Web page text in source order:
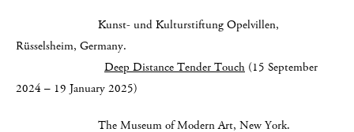
Kunst- und Kulturstiftung Opelvillen,
Rüsselsheim, Germany.
Deep Distance Tender Touch (15 September
2024 – 19 January 2025)
The Museum of Modern Art, New York.